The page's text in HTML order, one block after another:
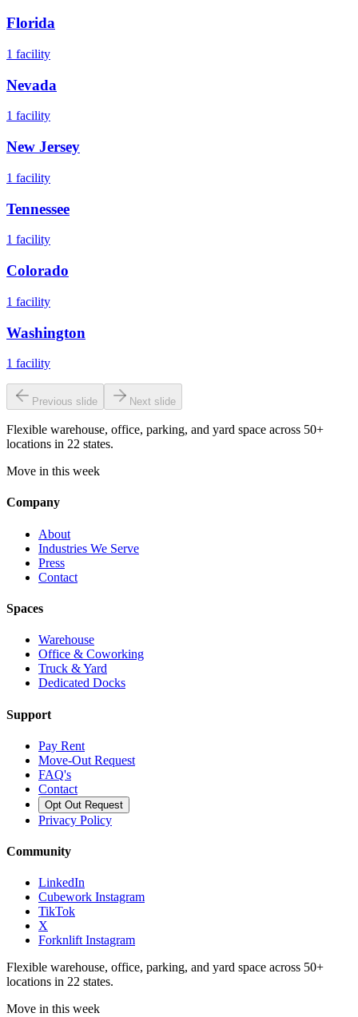
Florida
1 facility
Nevada
1 facility
New Jersey
1 facility
Tennessee
1 facility
Colorado
1 facility
Washington
1 facility
Previous slide Next slide
Flexible warehouse, office, parking, and yard space across 50+
locations in 22 states.
Move in this week
Company
About
Industries We Serve
Press
Contact
Spaces
Warehouse
Office & Coworking
Truck & Yard
Dedicated Docks
Support
Pay Rent
Move-Out Request
FAQ's
Contact
Opt Out Request
Privacy Policy
Community
LinkedIn
Cubework Instagram
TikTok
X
Forknlift Instagram
Flexible warehouse, office, parking, and yard space across 50+
locations in 22 states.
Move in this week